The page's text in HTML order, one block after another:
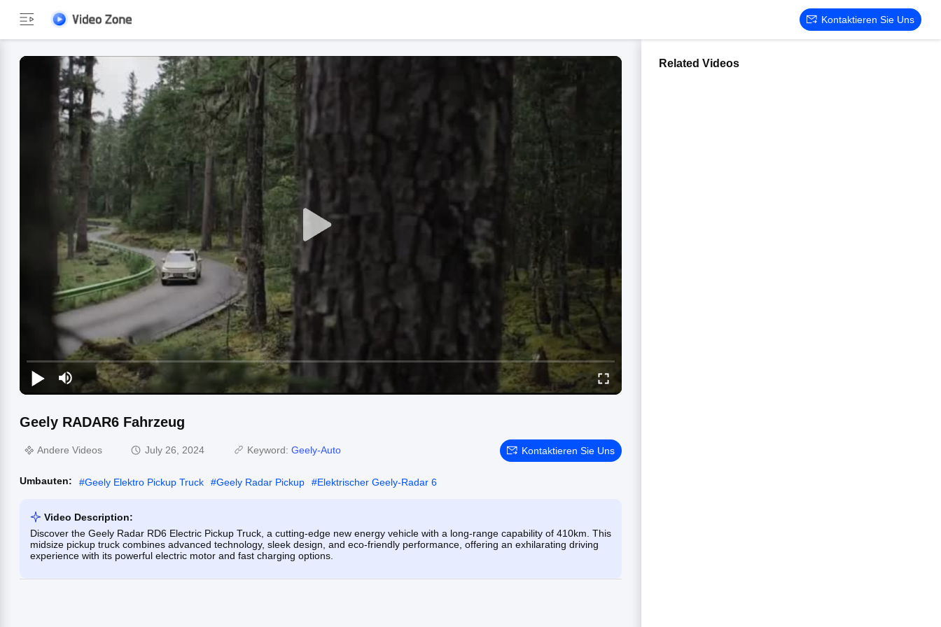
Kontaktieren Sie Uns
Geely RADAR6 Fahrzeug
Andere Videos July 26, 2024 Keyword: Geely-Auto Kontaktieren Sie Uns
Umbauten: #Geely Elektro Pickup Truck #Geely Radar Pickup #Elektrischer Geely-Radar 6
Video Description:
Discover the Geely Radar RD6 Electric Pickup Truck, a cutting-edge new energy vehicle with a long-range capability of 410km. This
midsize pickup truck combines advanced technology, sleek design, and eco-friendly performance, offering an exhilarating driving
experience with its powerful electric motor and fast charging options.
Related Videos